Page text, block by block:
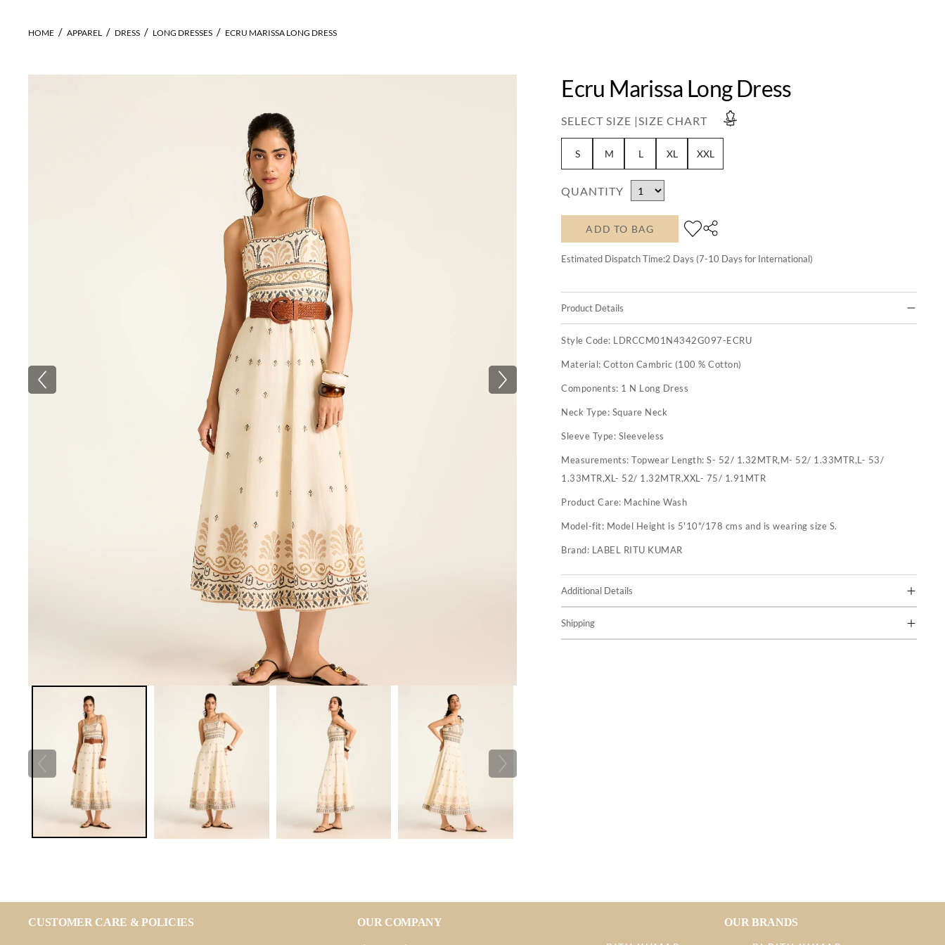
HOME APPAREL DRESS LONG DRESSES ECRU MARISSA LONG DRESS
Ecru Marissa Long Dress
SELECT SIZE |SIZE CHART
S M L XL XXL
QUANTITY
ADD TO BAG
Estimated Dispatch Time:2 Days (7-10 Days for International)
Product Details
Style Code: LDRCCM01N4342G097-ECRU
Material:Cotton Cambric (100 % Cotton)
Components: 1 N Long Dress
Neck Type: Square Neck
Sleeve Type: Sleeveless
Measurements:Topwear Length: S- 52/ 1.32MTR,M- 52/ 1.33MTR,L- 53/
1.33MTR,XL- 52/ 1.32MTR,XXL- 75/ 1.91MTR
Product Care: Machine Wash
Model-fit: Model Height is 5'10"/178 cms and is wearing size S.
Brand: LABEL RITU KUMAR
Additional Details
Shipping
CUSTOMER CARE & POLICIES OUR COMPANY OUR BRANDS